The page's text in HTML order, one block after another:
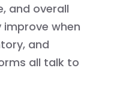
and overall
when
and
all talk to